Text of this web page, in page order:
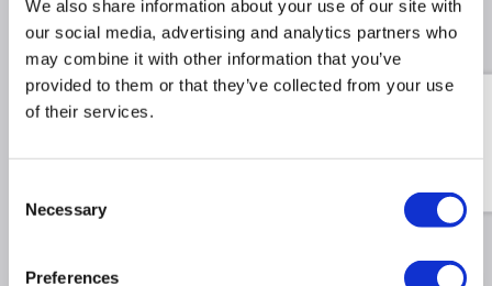
We also share information about your use of our site with
our social media, advertising and analytics partners who
may combine it with other information that you’ve
provided to them or that they’ve collected from your use
of their services.
Selection
Necessary
Preferences
Recommended Accessories
Swatch Sample Pack - Test
own home.
£34.98